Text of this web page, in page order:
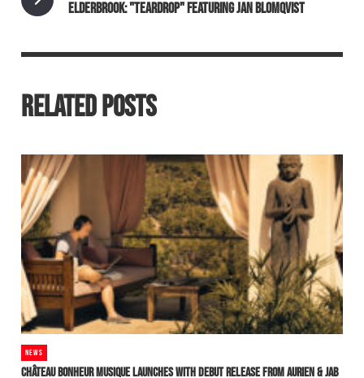
ELDERBROOK: "TEARDROP" FEATURING JAN BLOMQVIST
RELATED POSTS
NEWS
CHÂTEAU BONHEUR MUSIQUE LAUNCHES WITH DEBUT RELEASE FROM AURIEN & JAB